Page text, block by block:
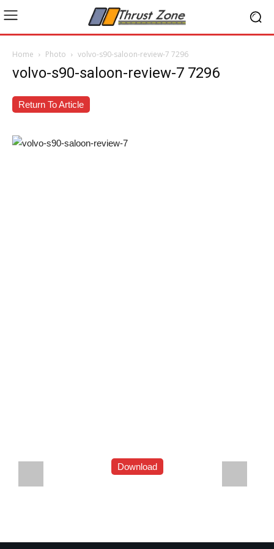
Home Photo volvo-s90-saloon-review-7 7296
volvo-s90-saloon-review-7 7296
Return To Article
Download